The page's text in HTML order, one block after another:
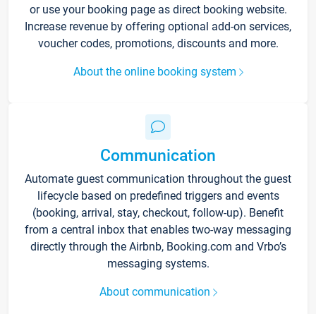
or use your booking page as direct booking website.
Increase revenue by offering optional add-on services,
voucher codes, promotions, discounts and more.
About the online booking system
Communication
Automate guest communication throughout the guest
lifecycle based on predefined triggers and events
(booking, arrival, stay, checkout, follow-up). Benefit
from a central inbox that enables two-way messaging
directly through the Airbnb, Booking.com and Vrbo’s
messaging systems.
About communication